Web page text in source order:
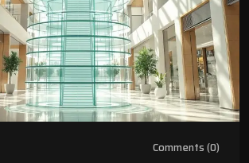
Comments (0)